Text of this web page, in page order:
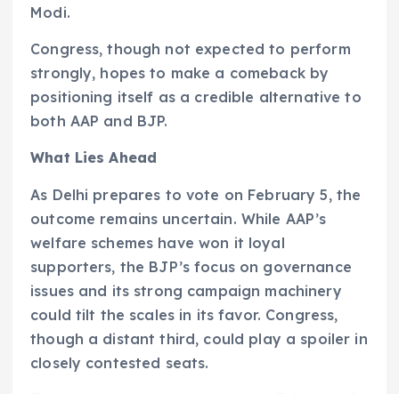
Modi.
Congress, though not expected to perform
strongly, hopes to make a comeback by
positioning itself as a credible alternative to
both AAP and BJP.
What Lies Ahead
As Delhi prepares to vote on February 5, the
outcome remains uncertain. While AAP’s
welfare schemes have won it loyal
supporters, the BJP’s focus on governance
issues and its strong campaign machinery
could tilt the scales in its favor. Congress,
though a distant third, could play a spoiler in
closely contested seats.